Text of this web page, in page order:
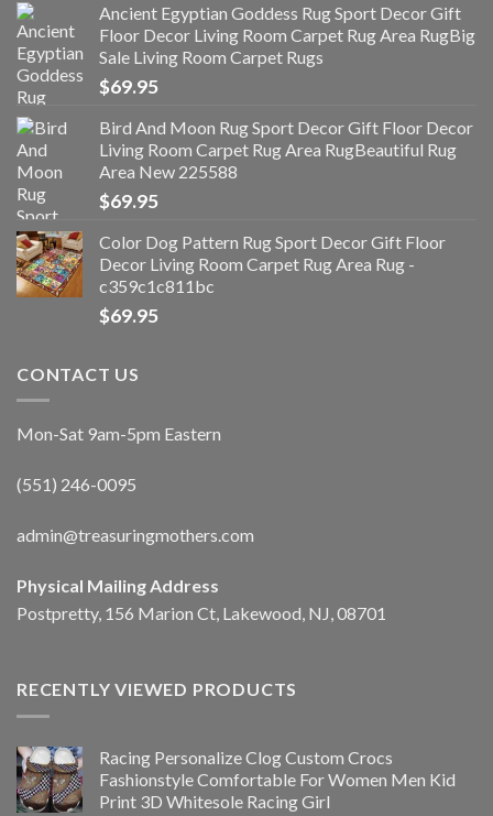
Ancient Egyptian Goddess Rug Sport Decor Gift
Floor Decor Living Room Carpet Rug Area RugBig
Sale Living Room Carpet Rugs
$69.95
Bird And Moon Rug Sport Decor Gift Floor Decor
Living Room Carpet Rug Area RugBeautiful Rug
Area New 225588
$69.95
Color Dog Pattern Rug Sport Decor Gift Floor
Decor Living Room Carpet Rug Area Rug -
c359c1c811bc
$69.95
CONTACT US
Mon-Sat 9am-5pm Eastern
(551) 246-0095
admin@treasuringmothers.com
Physical Mailing Address
Postpretty, 156 Marion Ct, Lakewood, NJ, 08701
RECENTLY VIEWED PRODUCTS
Racing Personalize Clog Custom Crocs
Fashionstyle Comfortable For Women Men Kid
Print 3D Whitesole Racing Girl